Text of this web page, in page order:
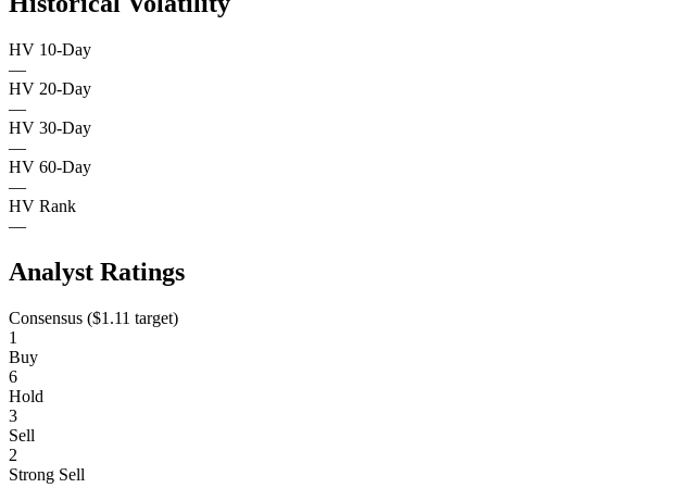
HV 10-Day
—
HV 20-Day
—
HV 30-Day
—
HV 60-Day
—
HV Rank
—
Analyst Ratings
Consensus ($1.11 target)
1
Buy
6
Hold
3
Sell
2
Strong Sell